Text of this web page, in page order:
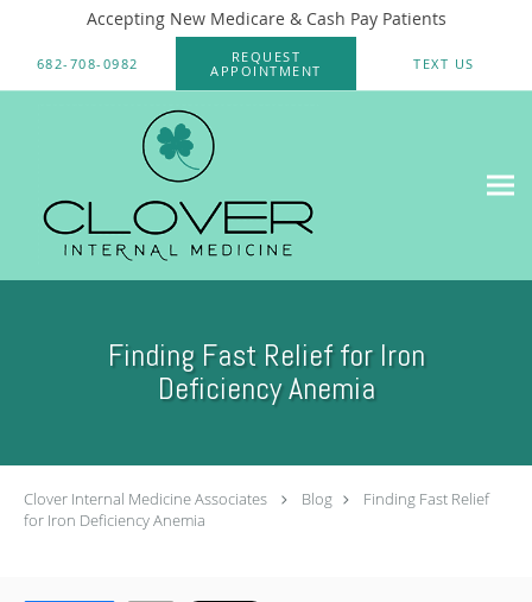
Accepting New Medicare & Cash Pay Patients
682-708-0982
REQUEST
APPOINTMENT
TEXT US
Finding Fast Relief for Iron
Deficiency Anemia
Clover Internal Medicine Associates Blog
Finding Fast Relief
for Iron Deficiency Anemia